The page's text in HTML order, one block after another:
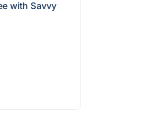
with Savvy